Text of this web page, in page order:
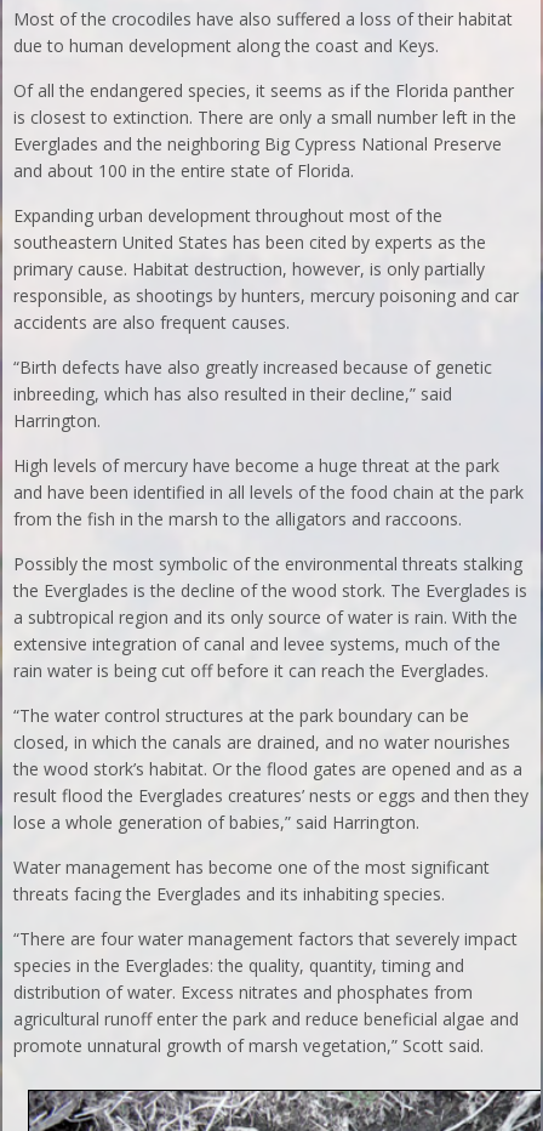
Most of the crocodiles have also suffered a loss of their habitat
due to human development along the coast and Keys.
Of all the endangered species, it seems as if the Florida panther
is closest to extinction. There are only a small number left in the
Everglades and the neighboring Big Cypress National Preserve
and about 100 in the entire state of Florida.
Expanding urban development throughout most of the
southeastern United States has been cited by experts as the
primary cause. Habitat destruction, however, is only partially
responsible, as shootings by hunters, mercury poisoning and car
accidents are also frequent causes.
“Birth defects have also greatly increased because of genetic
inbreeding, which has also resulted in their decline,” said
Harrington.
High levels of mercury have become a huge threat at the park
and have been identified in all levels of the food chain at the park
from the fish in the marsh to the alligators and raccoons.
Possibly the most symbolic of the environmental threats stalking
the Everglades is the decline of the wood stork. The Everglades is
a subtropical region and its only source of water is rain. With the
extensive integration of canal and levee systems, much of the
rain water is being cut off before it can reach the Everglades.
“The water control structures at the park boundary can be
closed, in which the canals are drained, and no water nourishes
the wood stork’s habitat. Or the flood gates are opened and as a
result flood the Everglades creatures’ nests or eggs and then they
lose a whole generation of babies,” said Harrington.
Water management has become one of the most significant
threats facing the Everglades and its inhabiting species.
“There are four water management factors that severely impact
species in the Everglades: the quality, quantity, timing and
distribution of water. Excess nitrates and phosphates from
agricultural runoff enter the park and reduce beneficial algae and
promote unnatural growth of marsh vegetation,” Scott said.